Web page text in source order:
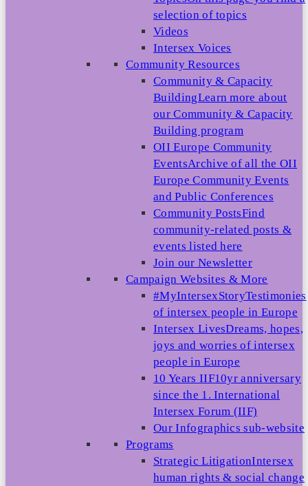
selection of topics
Videos
Intersex Voices
Community Resources
Community & Capacity
BuildingLearn more about
our Community & Capacity
Building program
OII Europe Community
EventsArchive of all the OII
Europe Community Events
and Public Conferences
Community PostsFind
community-related posts &
events listed here
Join our Newsletter
Campaign Websites & More
#MyIntersexStoryTestimonies
of intersex people in Europe
Intersex LivesDreams, hopes,
joys and worries of intersex
people in Europe
10 Years IIF10yr anniversary
since the 1. International
Intersex Forum (IIF)
Our Infographics sub-website
Programs
Strategic LitigationIntersex
human rights & social change